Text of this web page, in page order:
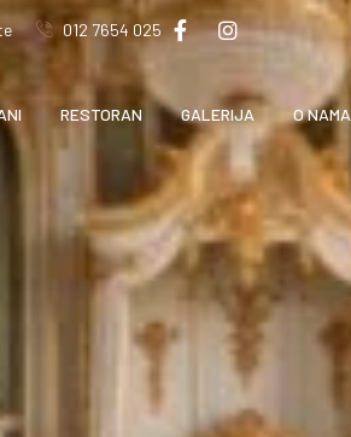
012 7654 025
RESTORAN GALERIJA O NAMA